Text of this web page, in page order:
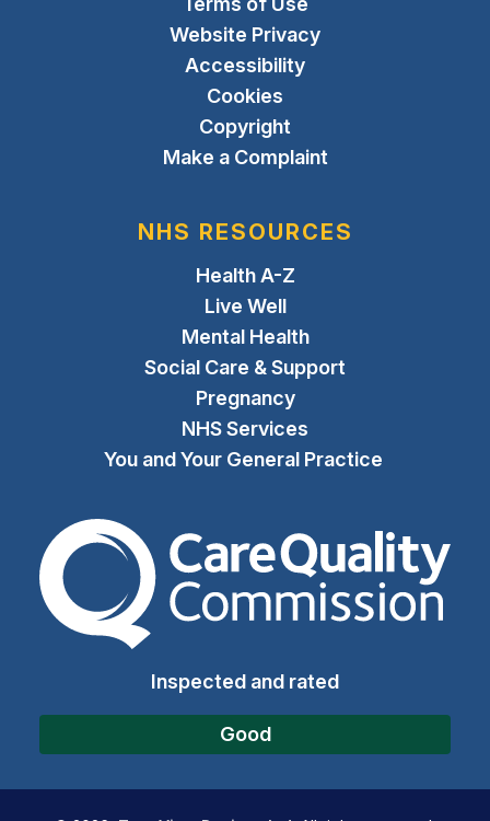
Website Privacy
Accessibility
Cookies
Copyright
Make a Complaint
NHS RESOURCES
Health A-Z
Live Well
Mental Health
Social Care & Support
Pregnancy
NHS Services
You and Your General Practice
The Care Quality
Inspected and rated
Good